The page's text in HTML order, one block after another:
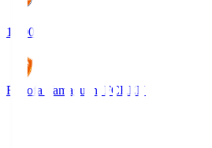
18:00
Renofa Yamaguchi FCREN